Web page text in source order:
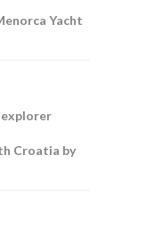
Yacht
Croatia by